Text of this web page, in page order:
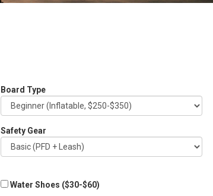
Board Type
Safety Gear
Water Shoes ($30-$60)